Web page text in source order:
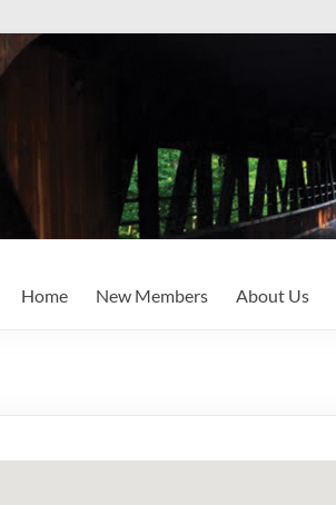
Home New Members About Us